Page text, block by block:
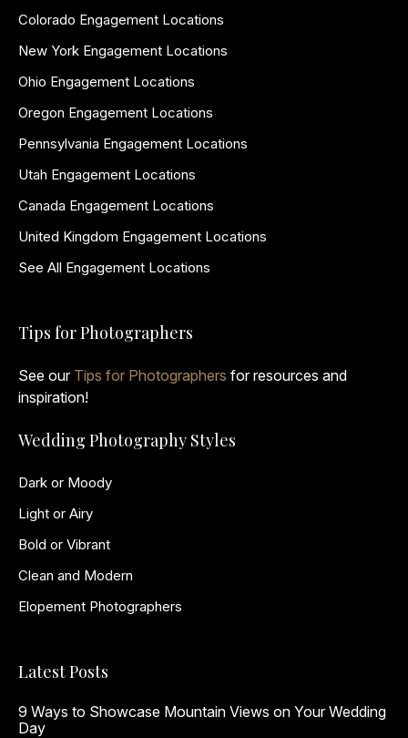
Colorado Engagement Locations
New York Engagement Locations
Ohio Engagement Locations
Oregon Engagement Locations
Pennsylvania Engagement Locations
Utah Engagement Locations
Canada Engagement Locations
United Kingdom Engagement Locations
See All Engagement Locations
Tips for Photographers
See our Tips for Photographers for resources and
inspiration!
Wedding Photography Styles
Dark or Moody
Light or Airy
Bold or Vibrant
Clean and Modern
Elopement Photographers
Latest Posts
9 Ways to Showcase Mountain Views on Your Wedding
Day